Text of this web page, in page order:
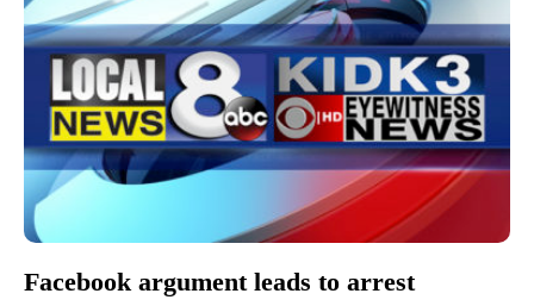
Facebook argument leads to arrest